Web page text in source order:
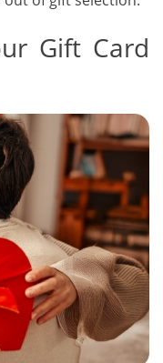
Gift Card